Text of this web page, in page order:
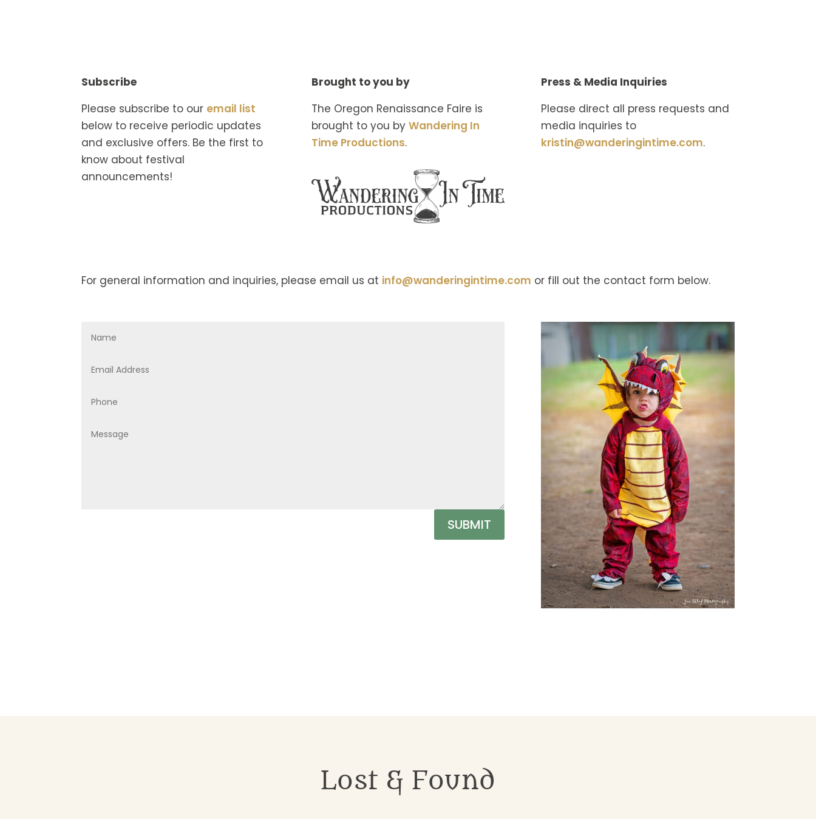
Subscribe
Please subscribe to our email list
below to receive periodic updates
and exclusive offers. Be the first to
know about festival
announcements!
Brought to you by
The Oregon Renaissance Faire is
brought to you by Wandering In
Time Productions.
Press & Media Inquiries
Please direct all press requests and
media inquiries to
kristin@wanderingintime.com.
For general information and inquiries, please email us at info@wanderingintime.com or fill out the contact form below.
SUBMIT
Lost & Found